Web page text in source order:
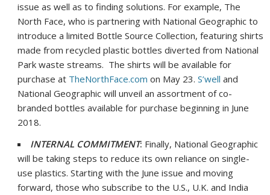
issue as well as to finding solutions. For example, The
North Face, who is partnering with National Geographic to
introduce a limited Bottle Source Collection, featuring shirts
made from recycled plastic bottles diverted from National
Park waste streams. The shirts will be available for
purchase at TheNorthFace.com on May 23.S’well and
National Geographic will unveil an assortment of co-
branded bottles available for purchase beginning in June
2018.
INTERNAL COMMITMENT: Finally, National Geographic
will be taking steps to reduce its own reliance on single-
use plastics. Starting with the June issue and moving
forward, those who subscribe to the U.S., U.K. and India